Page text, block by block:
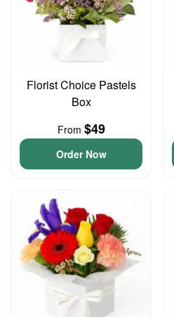
Florist Choice Pastels
Box
From $49
Order Now